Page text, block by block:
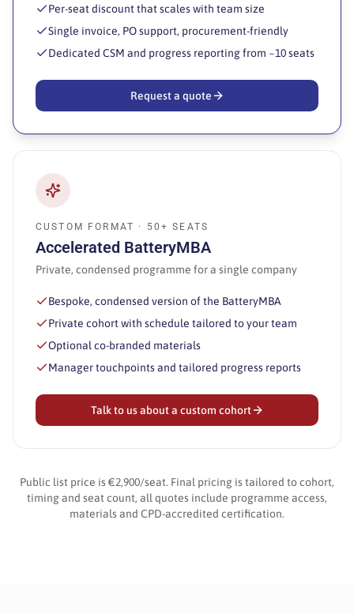
Per-seat discount that scales with team size
Single invoice, PO support, procurement-friendly
Dedicated CSM and progress reporting from ~10 seats
Request a quote
CUSTOM FORMAT · 50+ SEATS
Accelerated BatteryMBA
Private, condensed programme for a single company
Bespoke, condensed version of the BatteryMBA
Private cohort with schedule tailored to your team
Optional co-branded materials
Manager touchpoints and tailored progress reports
Talk to us about a custom cohort
Public list price is €2,900/seat. Final pricing is tailored to cohort,
timing and seat count, all quotes include programme access,
materials and CPD-accredited certification.